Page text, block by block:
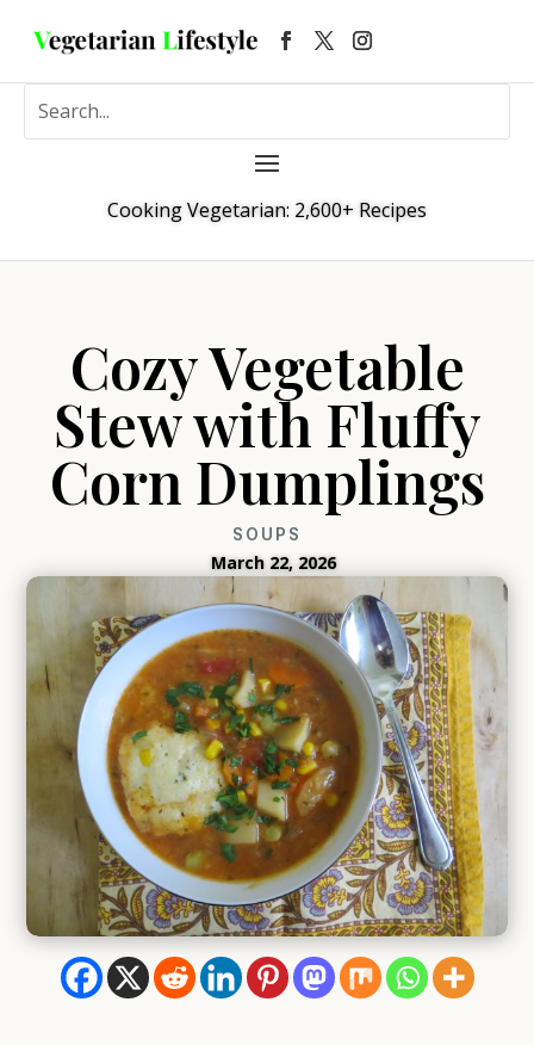
Cooking Vegetarian: 2,600+ Recipes
Cozy Vegetable
Stew with Fluffy
Corn Dumplings
SOUPS
March 22, 2026